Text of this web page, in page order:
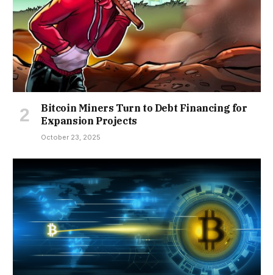
Bitcoin Miners Turn to Debt Financing for
Expansion Projects
October 23, 2025